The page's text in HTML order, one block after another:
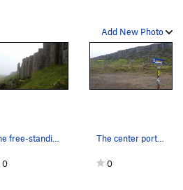
Add New Photo
0
The center portion of the cliff with Sectors A-…
0